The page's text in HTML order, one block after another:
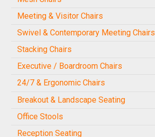
Meeting & Visitor Chairs
Swivel & Contemporary Meeting Chairs
Stacking Chairs
Executive / Boardroom Chairs
24/7 & Ergonomic Chairs
Breakout & Landscape Seating
Office Stools
Reception Seating